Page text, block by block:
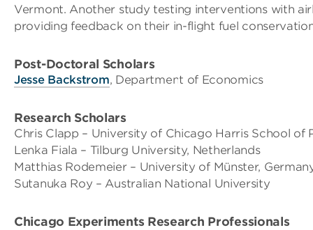
Vermont. Another study testing interventions with
providing feedback on their in-flight fuel
Post-Doctoral Scholars
Jesse Backstrom, Department of Economics
Research Scholars
Chris Clapp – University of Chicago Harris School of
Lenka Fiala – Tilburg University, Netherlands
Matthias Rodemeier – University of Münster,
Sutanuka Roy – Australian National University
Chicago Experiments Research Professionals